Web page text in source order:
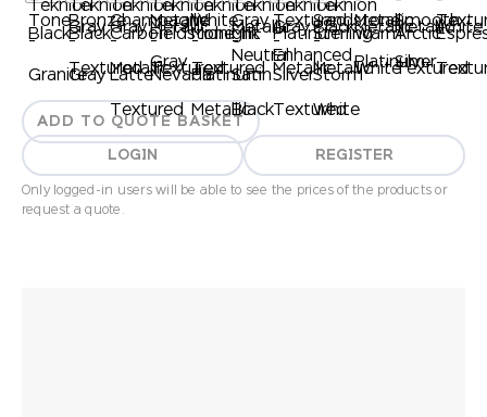
ADD TO QUOTE BASKET
LOGIN REGISTER
Only logged-in users will be able to see the prices of the products or
request a quote.